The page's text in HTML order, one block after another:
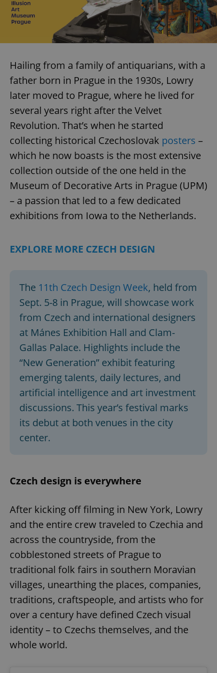
Hailing from a family of antiquarians, with a
father born in Prague in the 1930s, Lowry
later moved to Prague, where he lived for
several years right after the Velvet
Revolution. That’s when he started
collecting historical Czechoslovak posters –
which he now boasts is the most extensive
collection outside of the one held in the
Museum of Decorative Arts in Prague (UPM)
– a passion that led to a few dedicated
exhibitions from Iowa to the Netherlands.
EXPLORE MORE CZECH DESIGN
The 11th Czech Design Week, held from
Sept. 5-8 in Prague, will showcase work
from Czech and international designers
at Mánes Exhibition Hall and Clam-
Gallas Palace. Highlights include the
“New Generation” exhibit featuring
emerging talents, daily lectures, and
artificial intelligence and art investment
discussions. This year’s festival marks
its debut at both venues in the city
center.
Czech design is everywhere
After kicking off filming in New York, Lowry
and the entire crew traveled to Czechia and
across the countryside, from the
cobblestoned streets of Prague to
traditional folk fairs in southern Moravian
villages, unearthing the places, companies,
traditions, craftspeople, and artists who for
over a century have defined Czech visual
identity – to Czechs themselves, and the
whole world.